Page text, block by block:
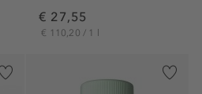
€ 27,55
€ 110,20 / 1 l